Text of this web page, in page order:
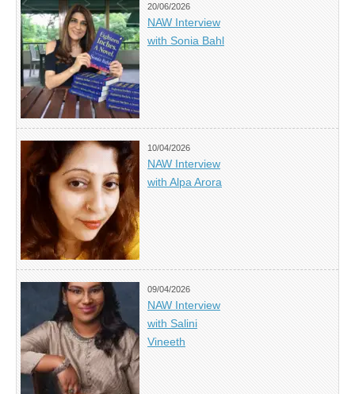
20/06/2026
NAW Interview
with Sonia Bahl
10/04/2026
NAW Interview
with Alpa Arora
09/04/2026
NAW Interview
with Salini
Vineeth